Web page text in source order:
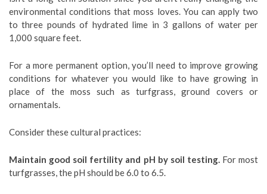
environmental conditions that moss loves. You can apply two
to three pounds of hydrated lime in 3 gallons of water per
1,000 square feet.
For a more permanent option, you’ll need to improve growing
conditions for whatever you would like to have growing in
place of the moss such as turfgrass, ground covers or
ornamentals.
Consider these cultural practices:
Maintain good soil fertility and pH by soil testing.For most
turfgrasses, the pH should be 6.0 to 6.5.